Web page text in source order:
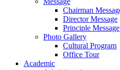
Chairman
Director Message
Principle Message
Photo Gallery
Cultural Program
Office Tour
Academic